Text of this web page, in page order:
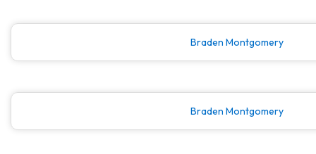
Braden Montgomery
Braden Montgomery